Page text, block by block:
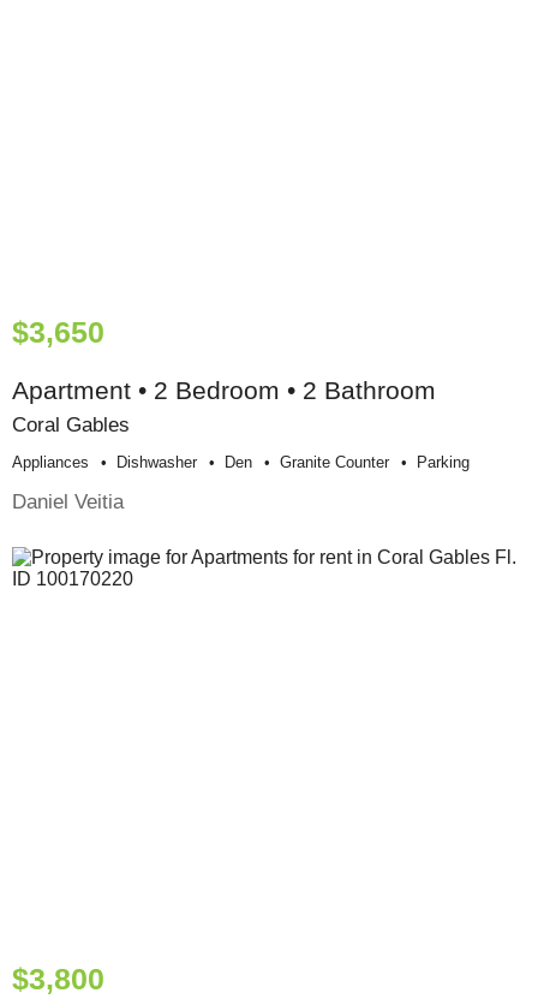
$3,650
Apartment • 2 Bedroom • 2 Bathroom
Coral Gables
Appliances Dishwasher Den Granite Counter Parking
Daniel Veitia
$3,800